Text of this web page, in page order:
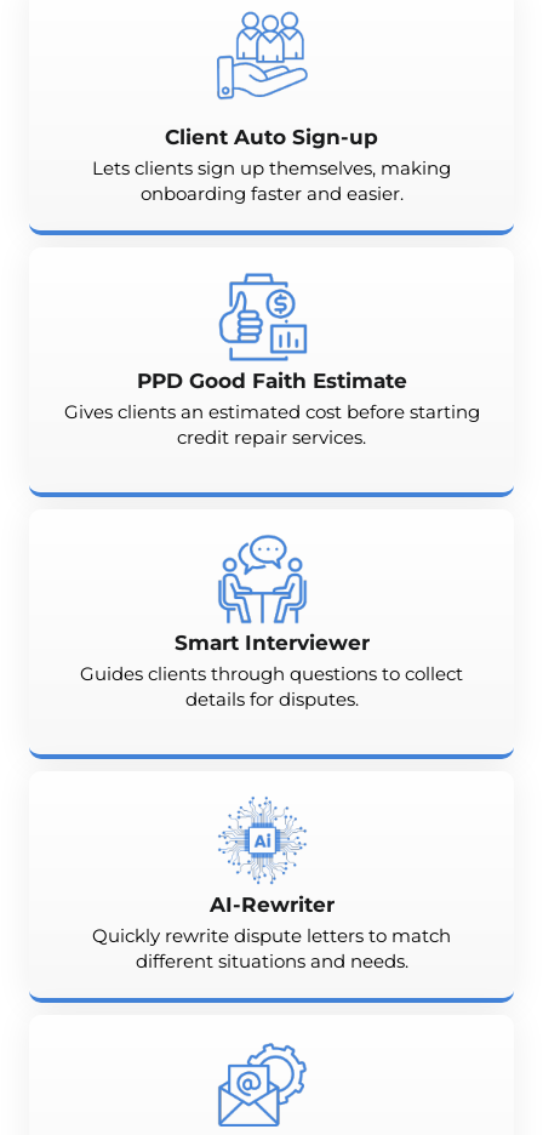
Client Auto Sign-up
Lets clients sign up themselves, making
onboarding faster and easier.
PPD Good Faith Estimate
Gives clients an estimated cost before starting
credit repair services.
Smart Interviewer
Guides clients through questions to collect
details for disputes.
AI-Rewriter
Quickly rewrite dispute letters to match
different situations and needs.